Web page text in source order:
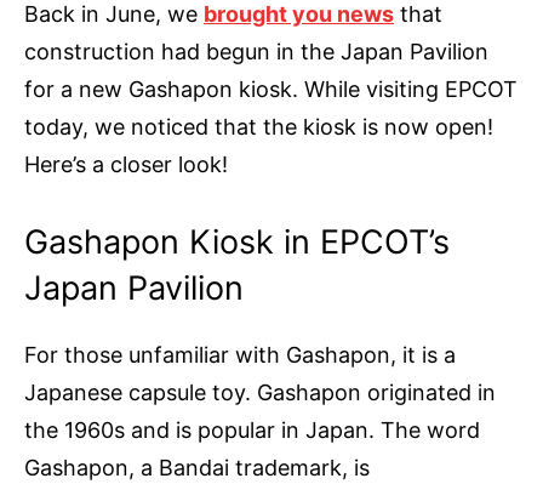
Back in June, we brought you news that
construction had begun in the Japan Pavilion
for a new Gashapon kiosk. While visiting EPCOT
today, we noticed that the kiosk is now open!
Here’s a closer look!
Gashapon Kiosk in EPCOT’s
Japan Pavilion
For those unfamiliar with Gashapon, it is a
Japanese capsule toy. Gashapon originated in
the 1960s and is popular in Japan. The word
Gashapon, a Bandai trademark, is